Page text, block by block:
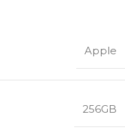
Apple
256GB